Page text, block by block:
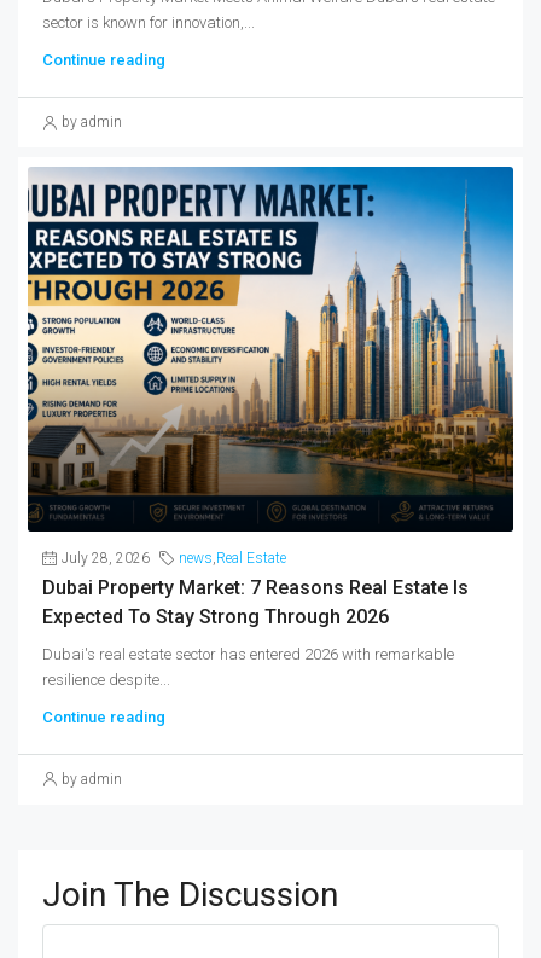
sector is known for innovation,...
Continue reading
by admin
July 28, 2026 news Real Estate
Dubai Property Market: 7 Reasons Real Estate Is
Expected To Stay Strong Through 2026
Dubai's real estate sector has entered 2026 with remarkable
resilience despite...
Continue reading
by admin
Join The Discussion